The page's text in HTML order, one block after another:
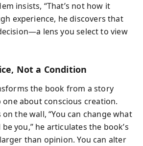
insists, “That’s not how it
experience, he discovers that
lens you select to view
Not a Condition
the book from a story
about conscious creation.
the wall, “You can change what
you,” he articulates the book’s
than opinion. You can alter